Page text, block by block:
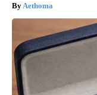
Aethoma